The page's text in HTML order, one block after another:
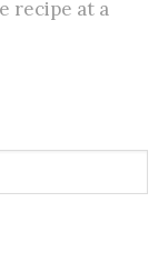
recipe at a